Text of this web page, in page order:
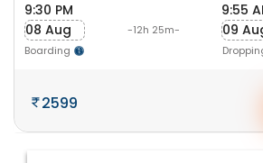
9:30 PM
08 Aug
Boarding
-12h 25m-
9:55
09
2599